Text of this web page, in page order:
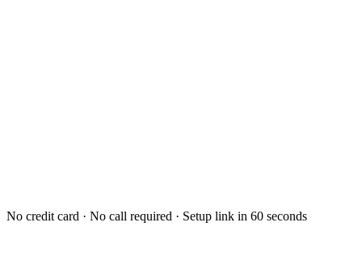
No credit card · No call required · Setup link in 60 seconds